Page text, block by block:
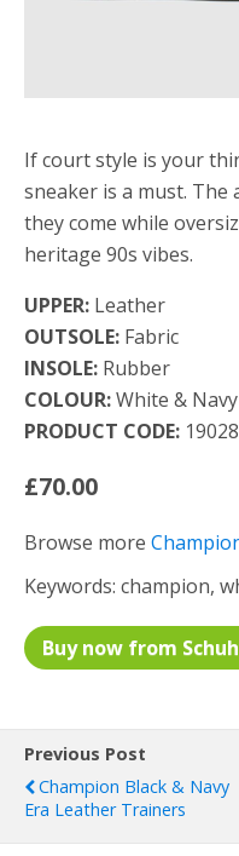
If court style is your
sneaker is a must. The
they come while
heritage 90s vibes.
UPPER: Leather
OUTSOLE: Fabric
INSOLE: Rubber
COLOUR:White & Navy
PRODUCT CODE:
£70.00
Browse more
Keywords: champion,
Buy now from
Previous Post
Champion Black & Navy
Era Leather Trainers